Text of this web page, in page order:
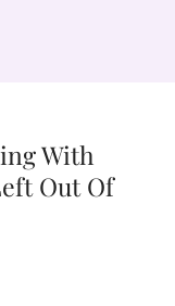
With
Out Of